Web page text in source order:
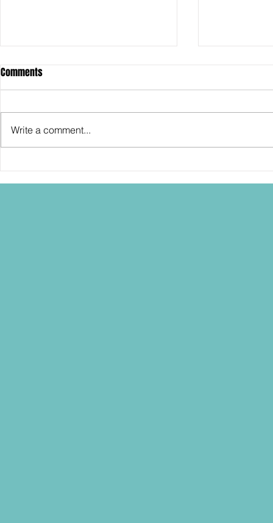
SDCC2026: Hasbro shows off the
30th Anniversary TOMB RAIDER
SDCC2026:
"Dressed to
Comments
Write a comment...